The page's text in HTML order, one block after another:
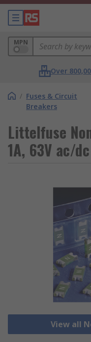
MPN
Over
/ Fuses & Circuit
Breakers
Littelfuse
1A, 63V ac/dc
View all